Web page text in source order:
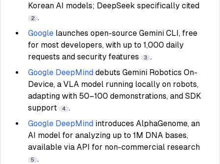
Korean AI models; DeepSeek specifically cited
2 .
Google launches open-source Gemini CLI, free
for most developers, with up to 1,000 daily
requests and security features
3 .
Google DeepMind debuts Gemini Robotics On-
Device, a VLA model running locally on robots,
adapting with 50–100 demonstrations, and SDK
support
4 .
Google DeepMind introduces AlphaGenome, an
AI model for analyzing up to 1M DNA bases,
available via API for non-commercial research
5 .